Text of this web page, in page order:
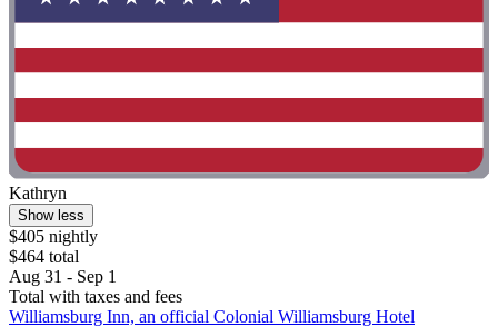
Kathryn
Show less
$405 nightly
$464 total
Aug 31 - Sep 1
Total with taxes and fees
Williamsburg Inn, an official Colonial Williamsburg Hotel